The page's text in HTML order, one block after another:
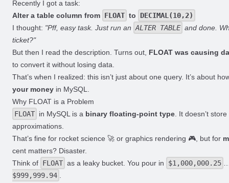
Recently I got a task:
Alter a table column from FLOAT to
DECIMAL(10,2)
I thought: "Pff, easy task. Just run an ALTER TABLE and done.
ticket?"
But then I read the description. Turns out, FLOAT was causing
to convert it without losing data.
That’s when I realized: this isn’t just about one query. It’s about
your money in MySQL.
Why FLOAT is a Problem
FLOAT in MySQL is a binary floating-point type . It doesn’t
approximations.
That’s fine for rocket science 🚀 or graphics rendering 🎮, but for
cent matters? Disaster.
Think of FLOAT as a leaky bucket. You pour in $1,000,000.25
$999,999.94